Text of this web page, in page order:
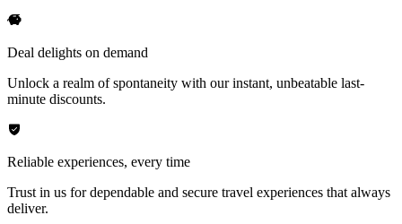
Deal delights on demand
Unlock a realm of spontaneity with our instant, unbeatable last-
minute discounts.
Reliable experiences, every time
Trust in us for dependable and secure travel experiences that always
deliver.